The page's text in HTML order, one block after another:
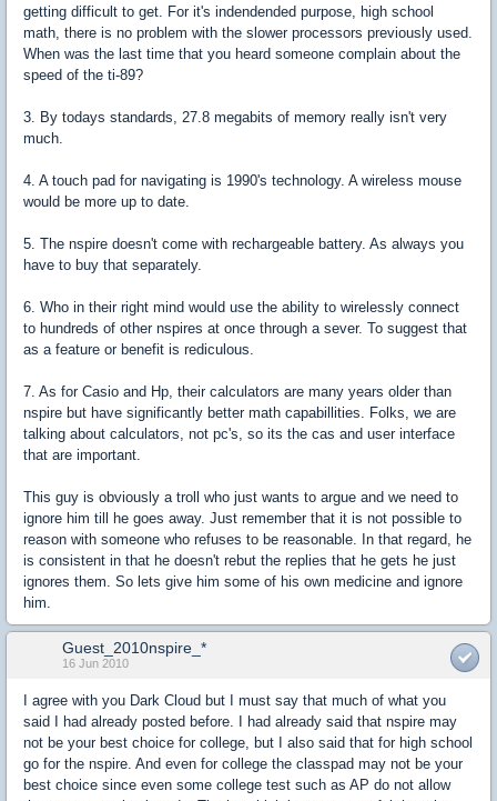
getting difficult to get. For it's indendended purpose, high school
math, there is no problem with the slower processors previously used.
When was the last time that you heard someone complain about the
speed of the ti-89?
3. By todays standards, 27.8 megabits of memory really isn't very
much.
4. A touch pad for navigating is 1990's technology. A wireless mouse
would be more up to date.
5. The nspire doesn't come with rechargeable battery. As always you
have to buy that separately.
6. Who in their right mind would use the ability to wirelessly connect
to hundreds of other nspires at once through a sever. To suggest that
as a feature or benefit is rediculous.
7. As for Casio and Hp, their calculators are many years older than
nspire but have significantly better math capabillities. Folks, we are
talking about calculators, not pc's, so its the cas and user interface
that are important.
This guy is obviously a troll who just wants to argue and we need to
ignore him till he goes away. Just remember that it is not possible to
reason with someone who refuses to be reasonable. In that regard, he
is consistent in that he doesn't rebut the replies that he gets he just
ignores them. So lets give him some of his own medicine and ignore
him.
Guest_2010nspire_*
16 Jun 2010
I agree with you Dark Cloud but I must say that much of what you
said I had already posted before. I had already said that nspire may
not be your best choice for college, but I also said that for high school
go for the nspire. And even for college the classpad may not be your
best choice since even some college test such as AP do not allow